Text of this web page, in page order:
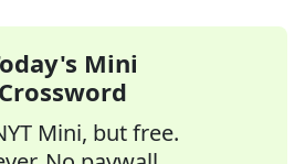
Mini
Crossword
Mini, but free.